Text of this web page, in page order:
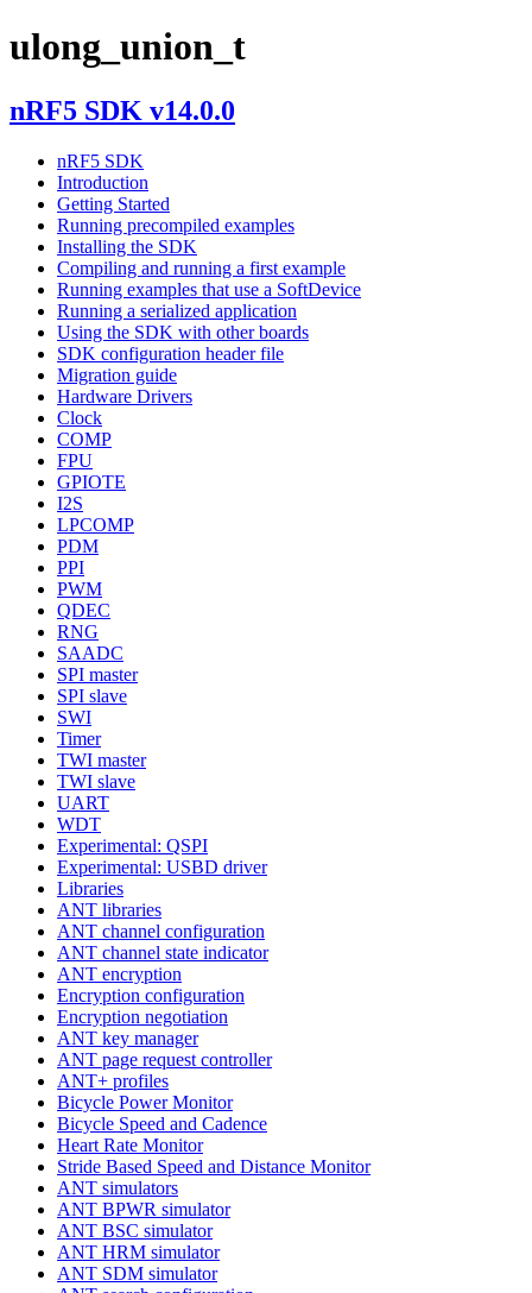
ulong_union_t
nRF5 SDK v14.0.0
nRF5 SDK
Introduction
Getting Started
Running precompiled examples
Installing the SDK
Compiling and running a first example
Running examples that use a SoftDevice
Running a serialized application
Using the SDK with other boards
SDK configuration header file
Migration guide
Hardware Drivers
Clock
COMP
FPU
GPIOTE
I2S
LPCOMP
PDM
PPI
PWM
QDEC
RNG
SAADC
SPI master
SPI slave
SWI
Timer
TWI master
TWI slave
UART
WDT
Experimental: QSPI
Experimental: USBD driver
Libraries
ANT libraries
ANT channel configuration
ANT channel state indicator
ANT encryption
Encryption configuration
Encryption negotiation
ANT key manager
ANT page request controller
ANT+ profiles
Bicycle Power Monitor
Bicycle Speed and Cadence
Heart Rate Monitor
Stride Based Speed and Distance Monitor
ANT simulators
ANT BPWR simulator
ANT BSC simulator
ANT HRM simulator
ANT SDM simulator